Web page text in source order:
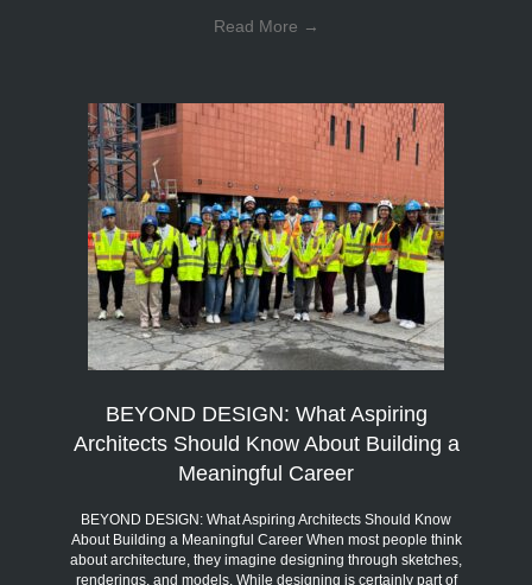
Read More →
BEYOND DESIGN: What Aspiring
Architects Should Know About Building a
Meaningful Career
BEYOND DESIGN: What Aspiring Architects Should Know
About Building a Meaningful Career When most people think
about architecture, they imagine designing through sketches,
renderings, and models. While designing is certainly part of